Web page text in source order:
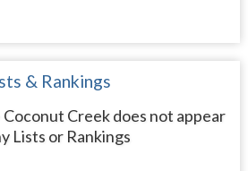
& Rankings
Creek does not appear
Lists or Rankings